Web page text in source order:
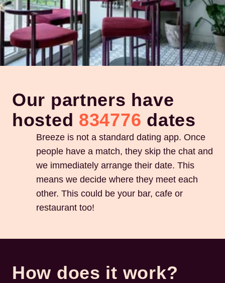
Our partners have
hosted 834776 dates
Breeze is not a standard dating app. Once
people have a match, they skip the chat and
we immediately arrange their date. This
means we decide where they meet each
other. This could be your bar, cafe or
restaurant too!
How does it work?